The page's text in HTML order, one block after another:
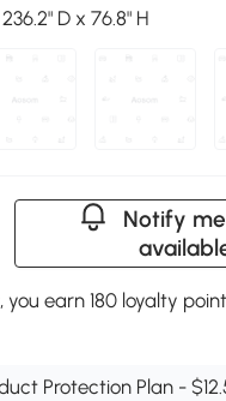
236.2" D x 76.8" H
Notify
earn 180 loyalty
Protection Plan -